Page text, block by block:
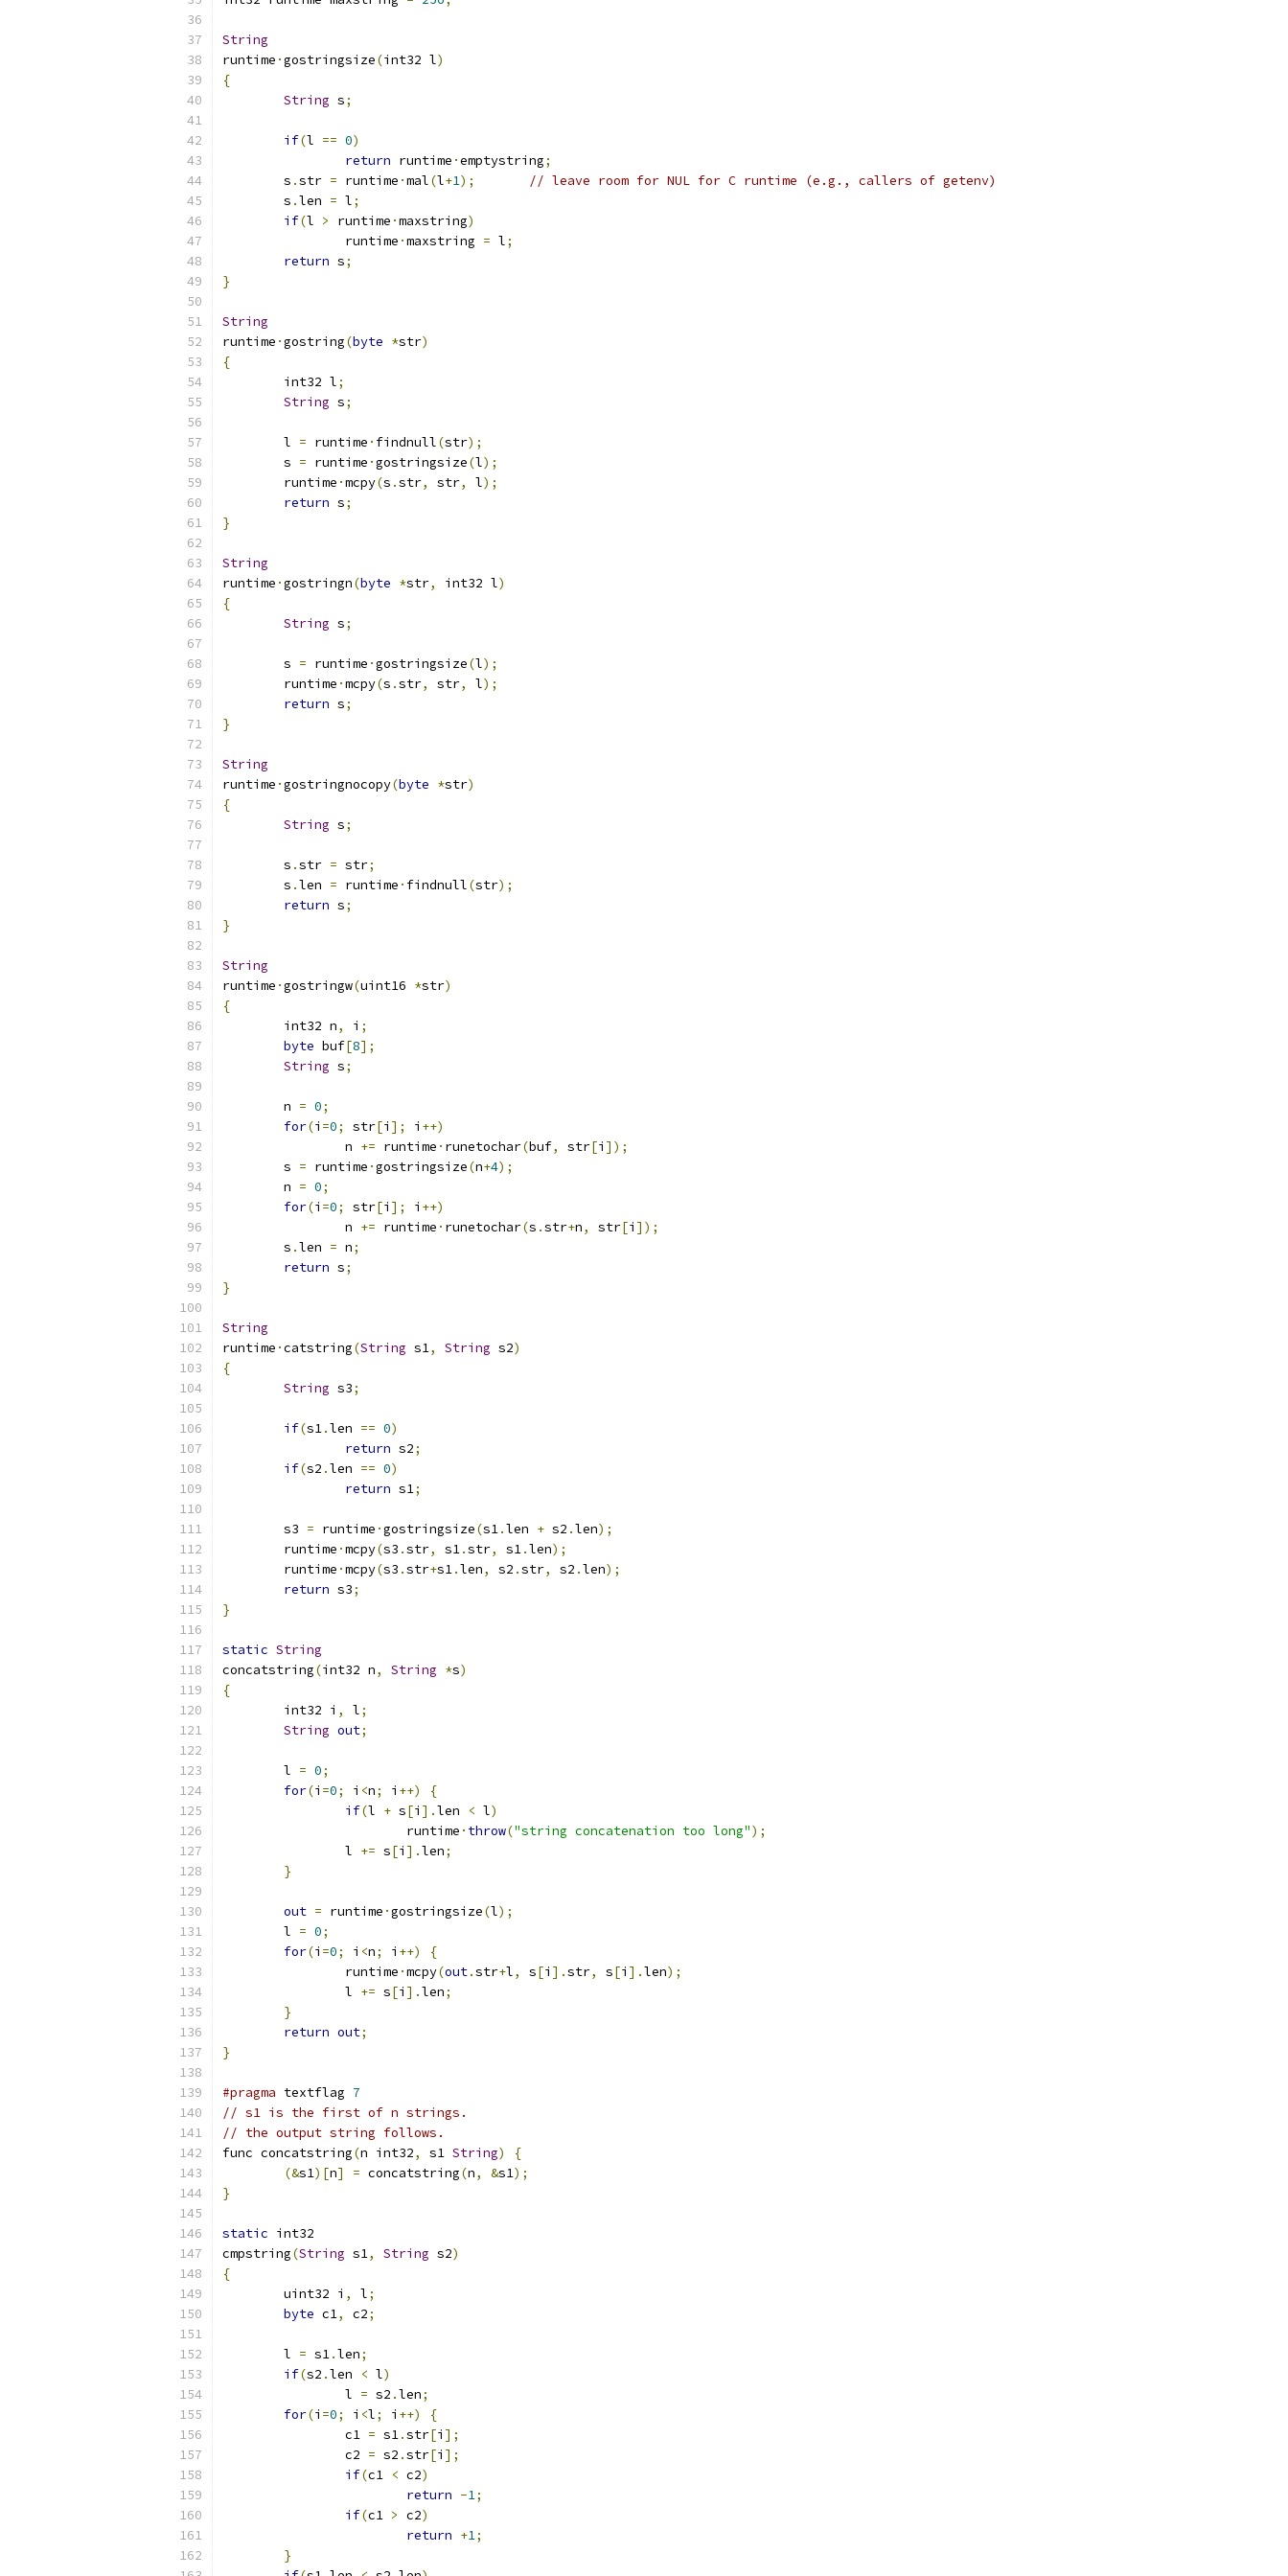
String
runtime ·gostringsize(int32 l)
{
String s;
if(l == 0)
return runtime ·emptystring;
	s
.str = runtime ·mal(l+1);
// leave room for NUL for C runtime (e.g., callers of getenv)
	s
.len = l;
if(l > runtime ·maxstring)
		runtime
·maxstring = l;
return s;
}
String
runtime ·gostring(byte *str)
{
	int32 l
;
String s;
	l
= runtime · findnull(str);
	s
= runtime ·gostringsize(l);
	runtime
·mcpy(s .str, str, l);
return s;
}
String
runtime ·gostringn(byte *str, int32 l)
{
String s;
	s
= runtime ·gostringsize(l);
	runtime
·mcpy(s .str, str, l);
return s;
}
String
runtime ·gostringnocopy(byte *str)
{
String s;
	s
.str = str;
	s
.len = runtime · findnull(str);
return s;
}
String
runtime ·gostringw(uint16 *str)
{
	int32 n
, i ;
byte buf[8];
String s;
	n
= 0;
for(i =0; str[i ]; i ++)
		n
+= runtime · runetochar(buf, str[i ]);
	s
= runtime ·gostringsize(n+4);
	n
= 0;
for(i =0; str[i ]; i ++)
		n
+= runtime · runetochar(s .str+n, str[i ]);
	s
.len = n;
return s;
}
String
runtime ·catstring(String s1, String s2)
{
String s3;
if(s1.len == 0)
return s2;
if(s2 .len == 0)
return s1;
	s3
= runtime ·gostringsize(s1.len + s2 .len);
	runtime
·mcpy(s3 .str, s1.str, s1.len);
	runtime
·mcpy(s3 .str+s1.len, s2 .str, s2 .len);
return s3;
}
static String
concatstring(int32 n, String *s)
{
	int32 i
, l;
String out;
	l
= 0;
for(i =0; i <n; i ++)
{
if(l + s[i ].len < l)
			runtime
· throw("string concatenation too long");
		l
+= s[i ].len;
}
out = runtime ·gostringsize(l);
	l
= 0;
for(i =0; i <n; i ++)
{
		runtime
·mcpy(out.str+l, s[i ].str, s[i ].len);
		l
+= s[i ].len;
}
return out;
}
#pragma textflag 7
// s1 is the first of n strings.
// the output string follows.
func concatstring(n int32, s1 String)
{
(&s1)[n] = concatstring(n, &s1);
}
static int32
cmpstring(String s1, String s2)
{
	uint32 i
, l;
byte c1, c2;
	l
= s1.len;
if(s2 .len < l)
		l
= s2 .len;
for(i =0; i <l; i ++)
{
		c1
= s1.str[i ];
		c2
= s2 .str[i ];
if(c1 < c2)
return -1;
if(c1 > c2)
return +1;
}